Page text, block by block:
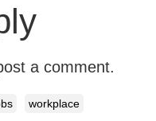
a comment.
workplace